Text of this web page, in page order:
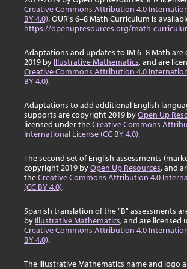
Creative Commons Attribution 4.0
BY 4.0). OUR's 6–8 Math Curriculum is
https://openupresources.org/math-
Adaptations and updates to IM 6–8 Math
2019 by Illustrative Mathematics, and are
Creative Commons Attribution 4.0
BY 4.0).
Adaptations to add additional English
supports are copyright 2019 byOpen Up
licensed under theCreative Commons
International License (CC BY 4.0).
The second set of English assessments
copyright 2019 byOpen Up Resources, and
theCreative Commons Attribution 4.0
(CC BY 4.0).
Spanish translation of the "B" assessments
by Illustrative Mathematics, and are licensed
Creative Commons Attribution 4.0
BY 4.0).
The Illustrative Mathematics name and logo